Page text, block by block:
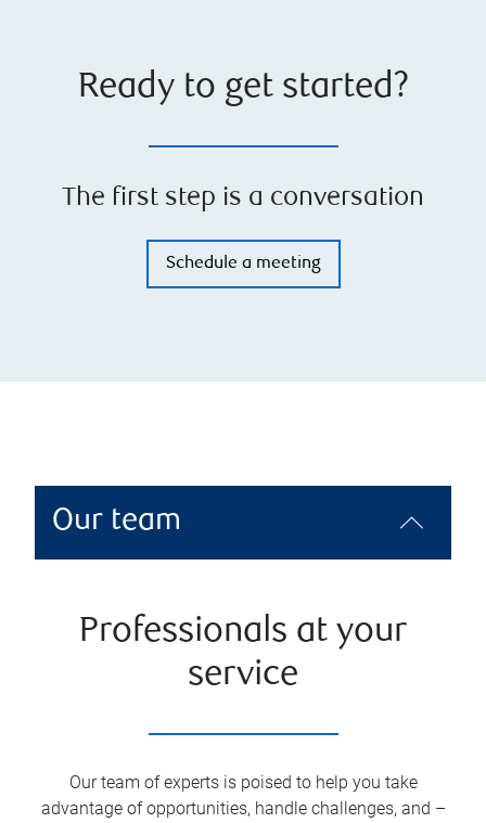
Ready to get started?
The first step is a conversation
Schedule a meeting
Our team
Professionals at your
service
Our team of experts is poised to help you take
advantage of opportunities, handle challenges, and –